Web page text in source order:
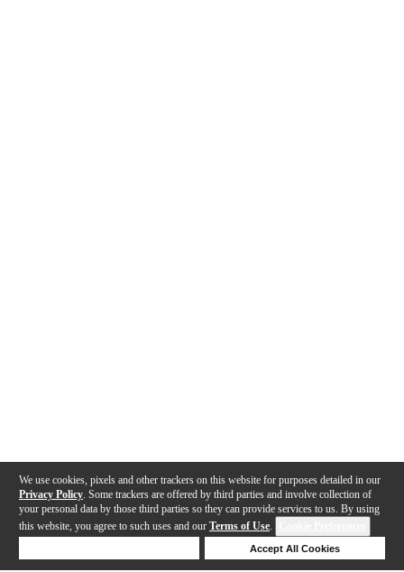
We use cookies, pixels and other trackers on this website for purposes detailed in our
Privacy Policy . Some trackers are offered by third parties and involve collection of
your personal data by those third parties so they can provide services to us. By using
this website, you agree to such uses and our Terms of Use.
Accept All Cookies